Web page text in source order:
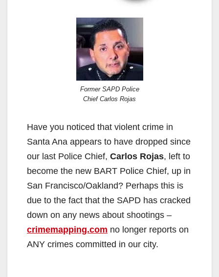
Former SAPD Police
Chief Carlos Rojas
Have you noticed that violent crime in
Santa Ana appears to have dropped since
our last Police Chief, Carlos Rojas, left to
become the new BART Police Chief, up in
San Francisco/Oakland? Perhaps this is
due to the fact that the SAPD has cracked
down on any news about shootings –
crimemapping.com no longer reports on
ANY crimes committed in our city.